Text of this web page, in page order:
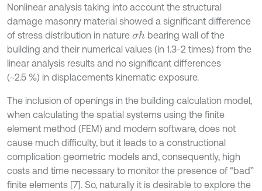
Nonlinear analysis taking into account the structural
damage masonry material showed a significant difference
of stress distribution in nature σhbearing wall of the
building and their numerical values (in 1.3-2 times) from the
linear analysis results and no significant differences
(~2.5 %) in displacements kinematic exposure.
The inclusion of openings in the building calculation model,
when calculating the spatial systems using the finite
element method (FEM) and modern software, does not
cause much difficulty, but it leads to a constructional
complication geometric models and, consequently, high
costs and time necessary to monitor the presence of “bad”
finite elements [7]. So, naturally it is desirable to explore the